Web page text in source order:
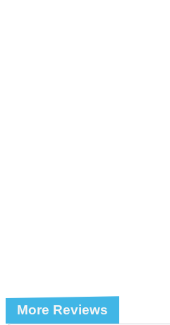
More Reviews